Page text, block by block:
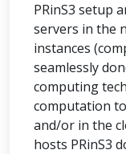
PRinS3 setup
servers in the
instances
seamlessly
computing
computation
and/or in the
hosts PRinS3